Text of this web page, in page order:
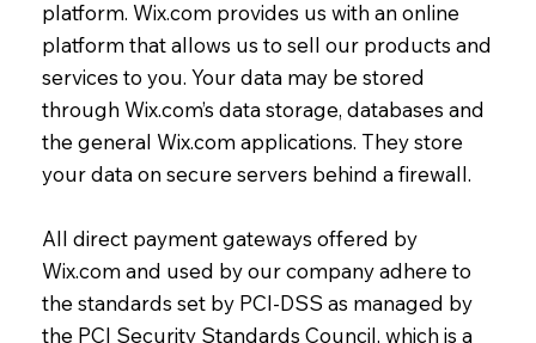
platform. Wix.com provides us with an online
platform that allows us to sell our products and
services to you. Your data may be stored
through Wix.com’s data storage, databases and
the general Wix.com applications. They store
your data on secure servers behind a firewall.
All direct payment gateways offered by
Wix.com and used by our company adhere to
the standards set by PCI-DSS as managed by
the PCI Security Standards Council, which is a